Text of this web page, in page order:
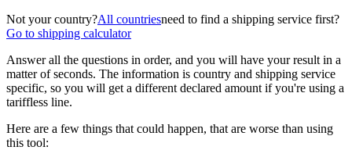
Not your country?All countriesneed to find a shipping service first?
Go to shipping calculator
Answer all the questions in order, and you will have your result in a
matter of seconds. The information is country and shipping service
specific, so you will get a different declared amount if you're using a
tariffless line.
Here are a few things that could happen, that are worse than using
this tool: